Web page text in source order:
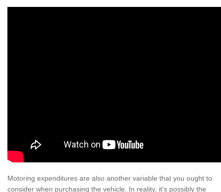
Motoring expenditures are also another variable that you ought to
consider when purchasing the vehicle. In reality, it’s possibly the